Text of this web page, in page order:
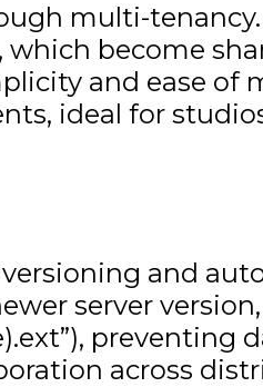
multi-
which become
and ease of
ideal for
and
server
preventing
across